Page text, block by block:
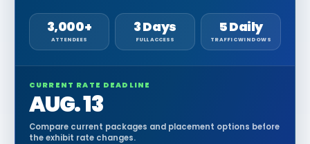
3,000+
ATTENDEES
3 Days
FULL ACCESS
5 Daily
TRAFFIC WINDOWS
CURRENT RATE DEADLINE
AUG. 13
Compare current packages and placement options before
the exhibit rate changes.